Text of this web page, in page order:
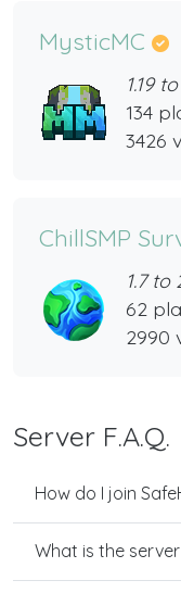
MysticMC
1.19
134
3426
ChillSMP
1.7 to
62
2990
Server F.A.Q.
How do I join
What is the